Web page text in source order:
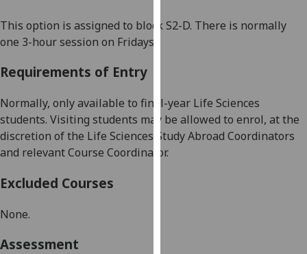
how
our
privacy
policy
This option is assigned to block S2-D. There is normally
one 3-hour session on Fridays.
Requirements of Entry
Normally, only available to final-year Life Sciences
students. Visiting students may be allowed to enrol, at the
discretion of the Life Sciences Study Abroad Coordinators
and relevant Course Coordinator.
Excluded Courses
None.
Assessment